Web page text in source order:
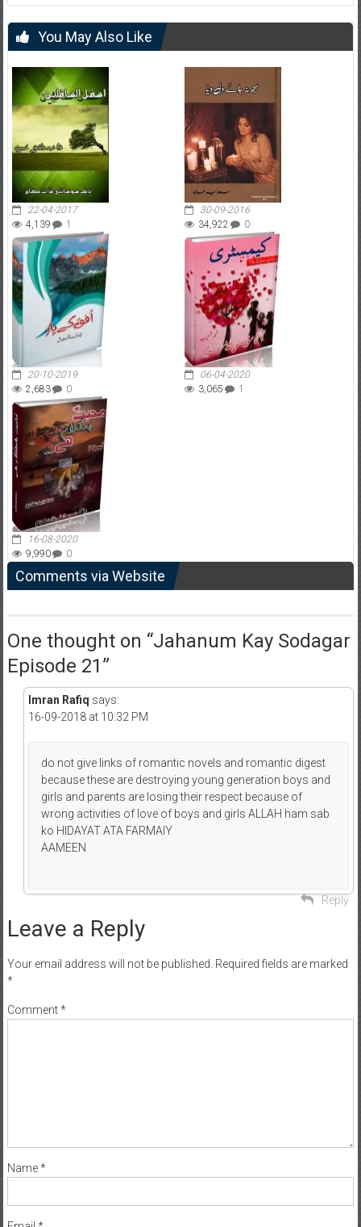
You May Also Like
22-04-2017
4,139
1
30-09-2016
34,922
0
20-10-2019
2,683
0
06-04-2020
3,065
1
16-08-2020
9,990
0
Comments via Website
One thought on “Jahanum Kay Sodagar
Episode 21”
Imran Rafiq says:
16-09-2018 at 10:32 PM
do not give links of romantic novels and romantic digest
because these are destroying young generation boys and
girls and parents are losing their respect because of
wrong activities of love of boys and girls ALLAH ham sab
ko HIDAYAT ATA FARMAIY
AAMEEN
Reply
Leave a Reply
Your email address will not be published. Required fields are marked
*
Comment*
Name*